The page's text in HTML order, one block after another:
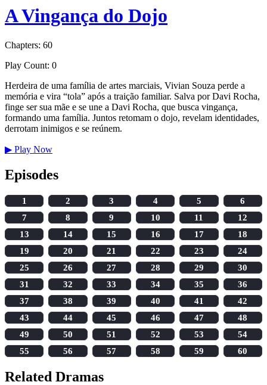
A Vingança do Dojo
Chapters: 60
Play Count: 0
Herdeira de uma família de artes marciais, Vivian Souza perde a
memória e vira “tola” após a traição familiar. Salva por Davi Rocha,
finge ser sua mãe e se une a Davi Rocha, que busca vingança,
formando uma família. Juntos retomam o dojo, revelam identidades,
derrotam inimigos e se reúnem.
▶ Play Now
Episodes
1 2 3 4 5
6
7
8 9 10 11
12
13
14 15 16 17
18
19
20 21 22 23
24
25
26 27 28 29
30
31
32 33 34 35
36
37
38 39 40 41
42
43
44 45 46 47
48
49
50 51 52 53
54
55
56 57 58 59 60
Related Dramas